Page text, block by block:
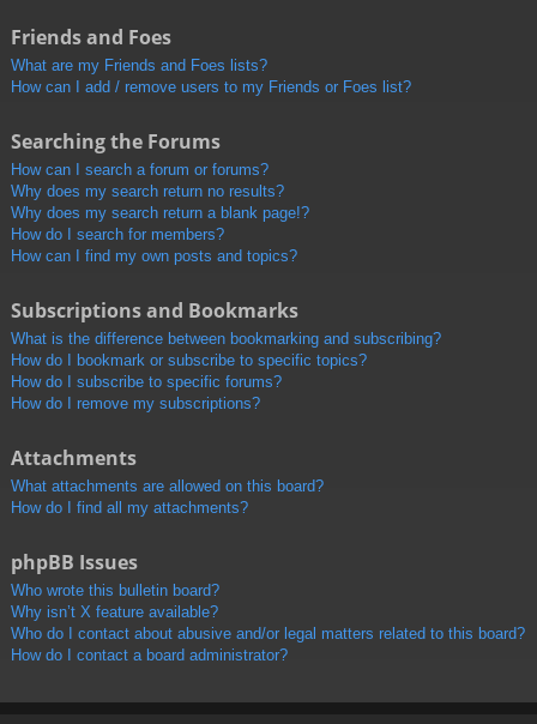
Friends and Foes
What are my Friends and Foes lists?
How can I add / remove users to my Friends or Foes list?
Searching the Forums
How can I search a forum or forums?
Why does my search return no results?
Why does my search return a blank page!?
How do I search for members?
How can I find my own posts and topics?
Subscriptions and Bookmarks
What is the difference between bookmarking and subscribing?
How do I bookmark or subscribe to specific topics?
How do I subscribe to specific forums?
How do I remove my subscriptions?
Attachments
What attachments are allowed on this board?
How do I find all my attachments?
phpBB Issues
Who wrote this bulletin board?
Why isn’t X feature available?
Who do I contact about abusive and/or legal matters related to this board?
How do I contact a board administrator?